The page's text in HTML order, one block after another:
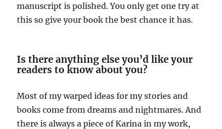
manuscript is polished. You only get one try at
this so give your book the best chance it has.
Is there anything else you’d like your
readers to know about you?
Most of my warped ideas for my stories and
books come from dreams and nightmares. And
there is always a piece of Karina in my work,